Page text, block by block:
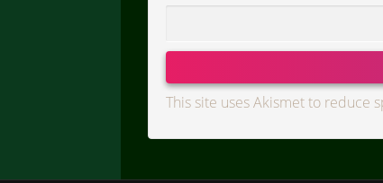
This site uses Akismet to reduce